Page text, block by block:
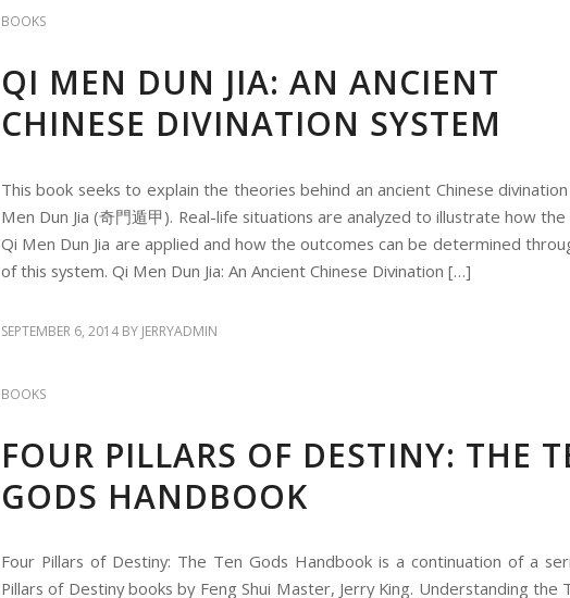
BOOKS
QI MEN DUN JIA: AN ANCIENT
CHINESE DIVINATION SYSTEM
This book seeks to explain the theories behind an ancient Chinese
Men Dun Jia (奇門遁甲). Real-life situations are analyzed to illustrate how
Qi Men Dun Jia are applied and how the outcomes can be determined
of this system. Qi Men Dun Jia: An Ancient Chinese Divination […]
SEPTEMBER 6, 2014 BY JERRYADMIN
BOOKS
FOUR PILLARS OF DESTINY: THE
GODS HANDBOOK
Four Pillars of Destiny: The Ten Gods Handbook is a continuation of a
Pillars of Destiny books by Feng Shui Master, Jerry King. Understanding the